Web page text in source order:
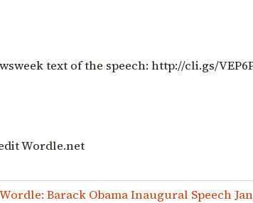
text of the speech: http://cli.gs/
Wordle.net